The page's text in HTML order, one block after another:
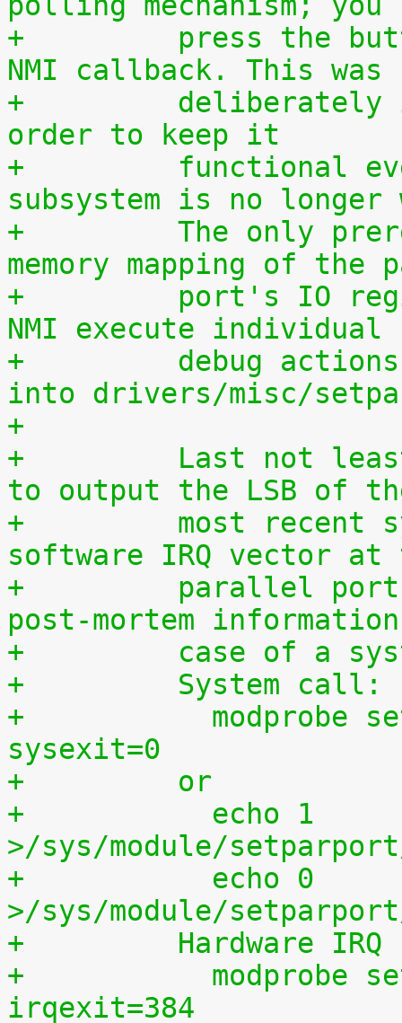
+	  press the button during execution of the
NMI callback. This was
+	  deliberately implemented this way, in
order to keep it
+	  functional even if the entire IRQ
subsystem is no longer
+	  The only prerequisite is a working
memory mapping of the
+	  port's IO region. If you want to let the
NMI execute individual
+	  debug actions, they must be programmed
into drivers/misc/
+
+	  Last not least, this driver can be used
to output the LSB of
+	  most recent syscall, hardware IRQ or
software IRQ vector at
+	  parallel port which may provide useful
post-mortem
+	  case of a
+	  System call:
+	    modprobe setparport sysenter=1
sysexit=0
+	  or
+	    echo 1
>/sys/module/
+	    echo 0
>/sys/module/
+	  Hardware
+	    modprobe setparport irqenter=1,
irqexit=384